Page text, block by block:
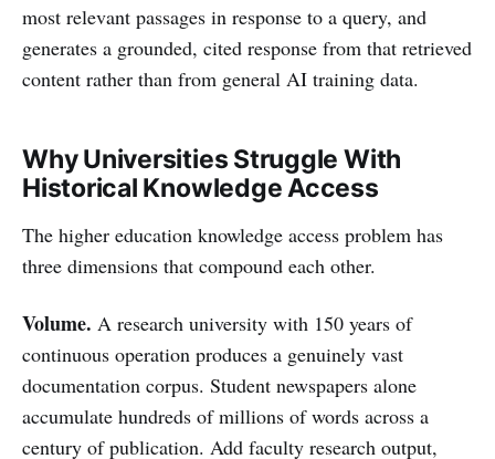
most relevant passages in response to a query, and
generates a grounded, cited response from that retrieved
content rather than from general AI training data.
Why Universities Struggle With
Historical Knowledge Access
The higher education knowledge access problem has
three dimensions that compound each other.
Volume. A research university with 150 years of
continuous operation produces a genuinely vast
documentation corpus. Student newspapers alone
accumulate hundreds of millions of words across a
century of publication. Add faculty research output,